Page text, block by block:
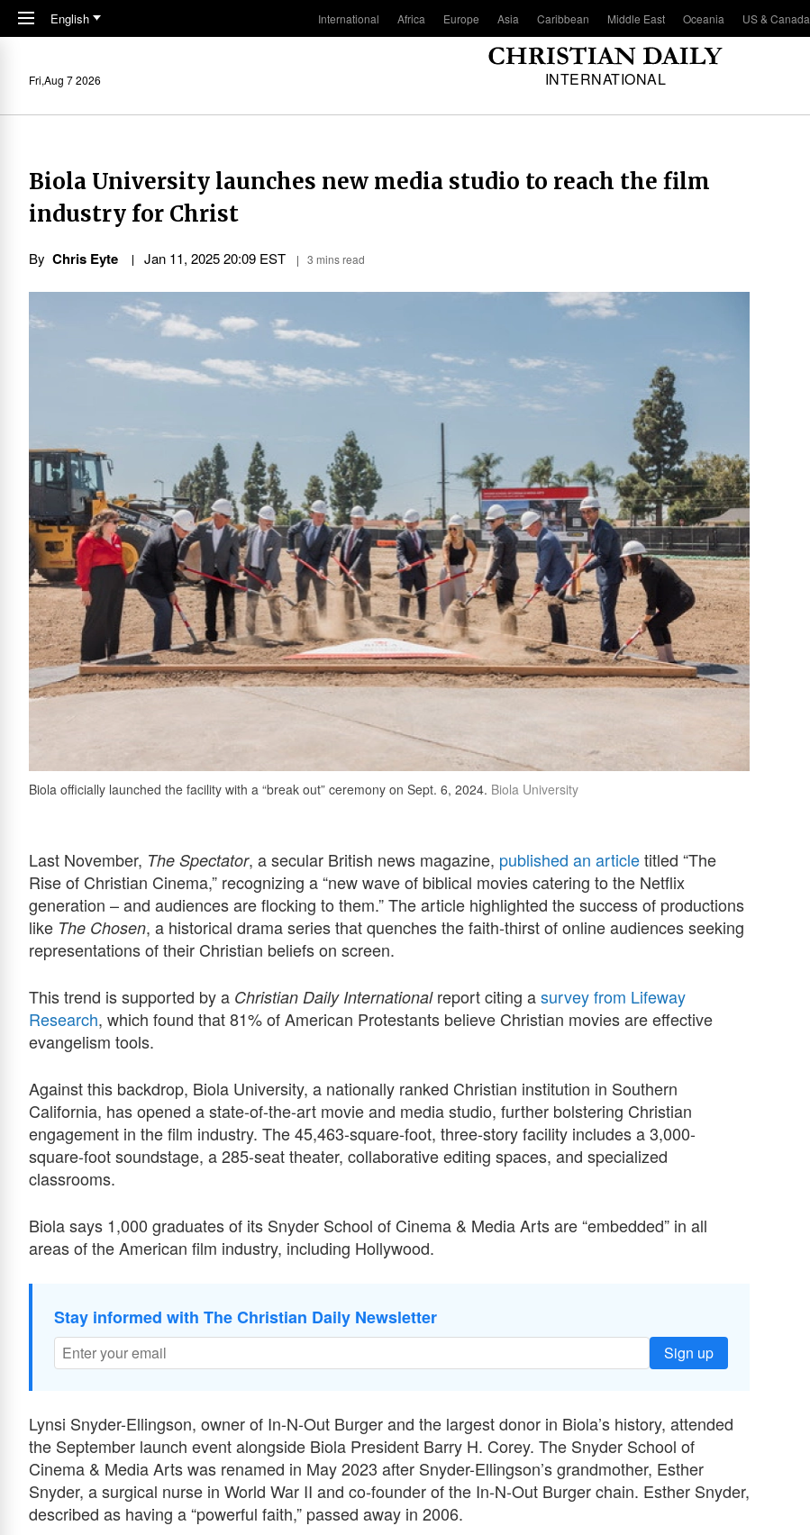
Skip to main content
English International Africa Europe Asia Caribbean Middle East Oceania US & Canada
INTERNATIONAL
Fri,Aug 7 2026
Biola University launches new media studio to reach the film
industry for Christ
By Chris Eyte Jan 11, 2025 20:09 EST 3 mins read
Biola officially launched the facility with a “break out” ceremony on Sept. 6, 2024. Biola University
Last November, The Spectator, a secular British news magazine, published an articletitled “The
Rise of Christian Cinema,” recognizing a “new wave of biblical movies catering to the Netflix
generation – and audiences are flocking to them.” The article highlighted the success of productions
like The Chosen, a historical drama series that quenches the faith-thirst of online audiences seeking
representations of their Christian beliefs on screen.
This trend is supported by a Christian Daily Internationalreport citing asurvey from Lifeway
Research, which found that 81% of American Protestants believe Christian movies are effective
evangelism tools.
Against this backdrop, Biola University, a nationally ranked Christian institution in Southern
California, has opened a state-of-the-art movie and media studio, further bolstering Christian
engagement in the film industry. The 45,463-square-foot, three-story facility includes a 3,000-
square-foot soundstage, a 285-seat theater, collaborative editing spaces, and specialized
classrooms.
Biola says 1,000 graduates of its Snyder School of Cinema & Media Arts are “embedded” in all
areas of the American film industry, including Hollywood.
Stay informed with The Christian Daily Newsletter
Sign up
Lynsi Snyder-Ellingson, owner of In-N-Out Burger and the largest donor in Biola’s history, attended
the September launch event alongside Biola President Barry H. Corey. The Snyder School of
Cinema & Media Arts was renamed in May 2023 after Snyder-Ellingson’s grandmother, Esther
Snyder, a surgical nurse in World War II and co-founder of the In-N-Out Burger chain. Esther Snyder,
described as having a “powerful faith,” passed away in 2006.